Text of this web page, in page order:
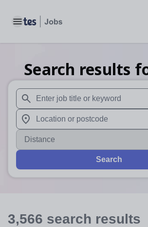
Toggle main menu
Search results
When autosuggest results are
When autocomplete results are
Distance
Search
3,566 search results